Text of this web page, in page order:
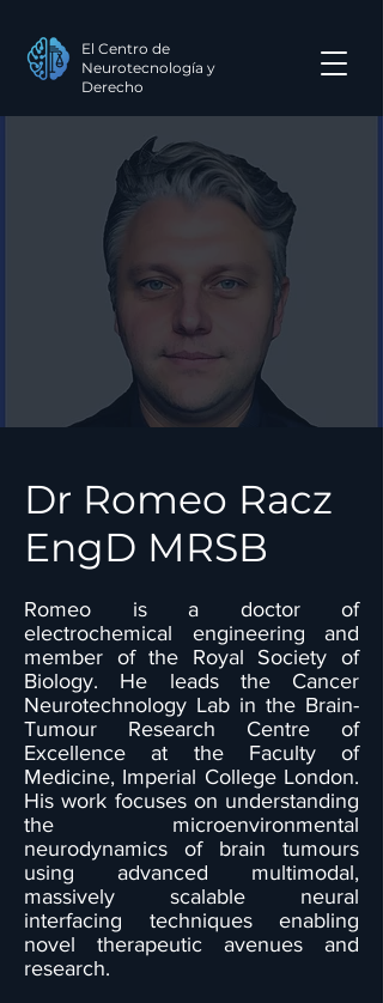
El Centro de
Neurotecnología y
Derecho
Dr Romeo Racz
EngD MRSB
Romeo is a doctor of
electrochemical engineering and
member of the Royal Society of
Biology. He leads the Cancer
Neurotechnology Lab in the Brain-
Tumour Research Centre of
Excellence at the Faculty of
Medicine, Imperial College London.
His work focuses on understanding
the microenvironmental
neurodynamics of brain tumours
using advanced multimodal,
massively scalable neural
interfacing techniques enabling
novel therapeutic avenues and
research.